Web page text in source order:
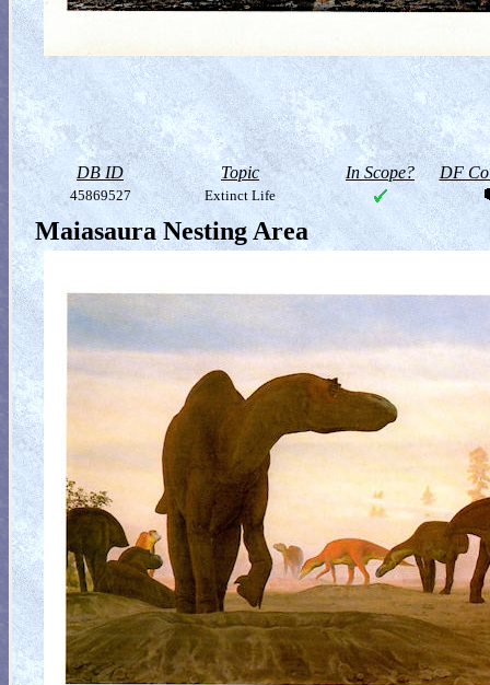
DB ID Topic In Scope? DF
45869527 Extinct Life
Maiasaura Nesting Area